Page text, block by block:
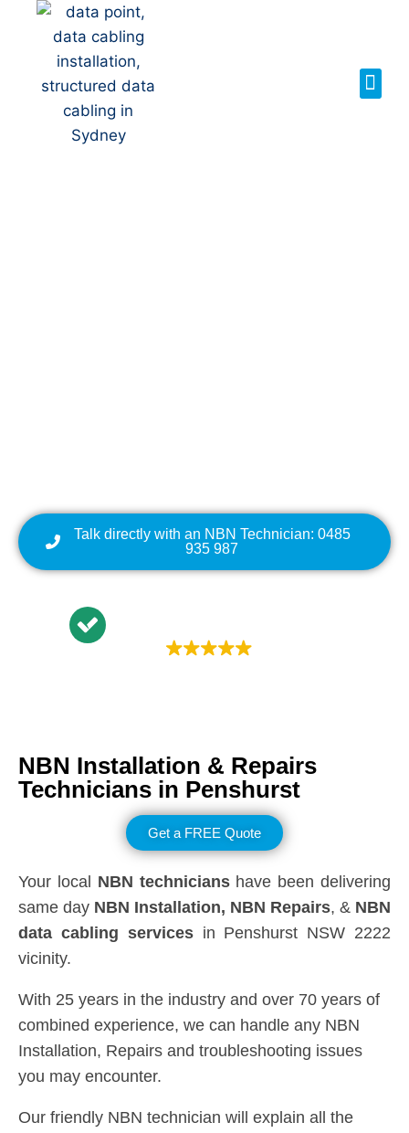
Talk directly with an NBN Technician: 0485
935 987
NBN Installation & Repairs
Technicians in Penshurst
Get a FREE Quote
Your local NBN technicianshave been delivering
same day NBN Installation, NBN Repairs, & NBN
data cabling servicesin Penshurst NSW 2222
vicinity.
With 25 years in the industry and over 70 years of
combined experience, we can handle any NBN
Installation, Repairs and troubleshooting issues
you may encounter.
Our friendly NBN technician will explain all the